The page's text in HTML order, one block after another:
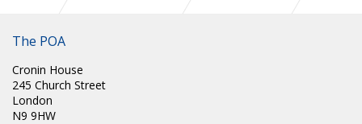
The POA
Cronin House
245 Church Street
London
N9 9HW